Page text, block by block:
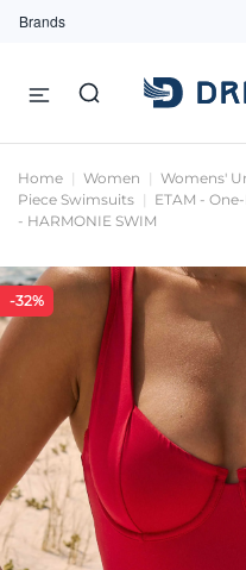
Brands
Home Women Womens'
Piece Swimsuits
ETAM -
- HARMONIE SWIM
-32%